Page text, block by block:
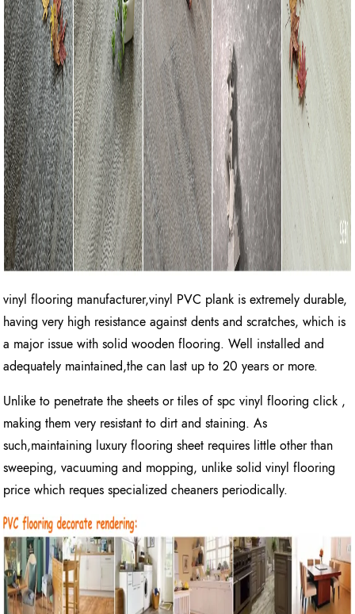
vinyl flooring manufacturer,vinyl PVC plank is extremely durable,
having very high resistance against dents and scratches, which is
a major issue with solid wooden flooring. Well installed and
adequately maintained,the can last up to 20 years or more.
Unlike to penetrate the sheets or tiles of spc vinyl flooring click ,
making them very resistant to dirt and staining. As
such,maintaining luxury flooring sheet requires little other than
sweeping, vacuuming and mopping, unlike solid vinyl flooring
price which reques specialized cheaners periodically.